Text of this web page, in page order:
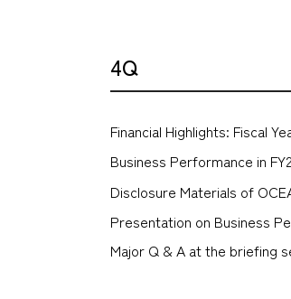
4Q
Financial Highlights: Fiscal
Business Performance in
Disclosure Materials of
Presentation on Business
Major Q & A at the briefing